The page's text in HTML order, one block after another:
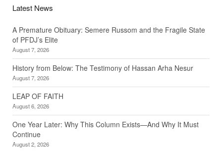
Latest News
A Premature Obituary: Semere Russom and the Fragile State
of PFDJ’s Elite
August 7, 2026
History from Below: The Testimony of Hassan Arha Nesur
August 7, 2026
LEAP OF FAITH
August 6, 2026
One Year Later: Why This Column Exists—And Why It Must
Continue
August 2, 2026